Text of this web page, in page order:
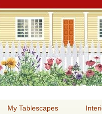
HOME
My Tablescapes